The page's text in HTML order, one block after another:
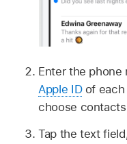
Enter the phone
Apple IDof each
choose
Tap the text